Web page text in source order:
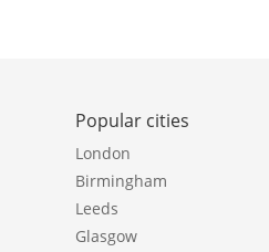
Popular cities
London
Birmingham
Leeds
Glasgow